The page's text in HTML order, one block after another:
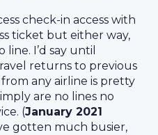
check-in access with
ticket but either way,
I’d say until
returns to previous
any airline is pretty
are no lines no
(January 2021
gotten much busier,